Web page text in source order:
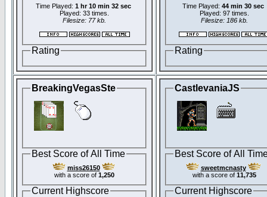
Time Played: 1 hr 10 min 32 sec
Played: 33 times.
Filesize: 77 kb.
Rating
Time Played: 44 min 30 sec
Played: 97 times.
Filesize: 186 kb.
Rating
BreakingVegasSte
Best Score of All Time
miss26150
with a score of 1,250
Current Highscore
CastlevaniaJS
Best Score of All
sweetmcnasty
with a score of 11,735
Current Highscore